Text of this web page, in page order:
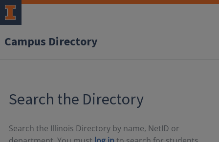
Campus Directory
Search the Directory
Search the Illinois Directory by name, NetID or